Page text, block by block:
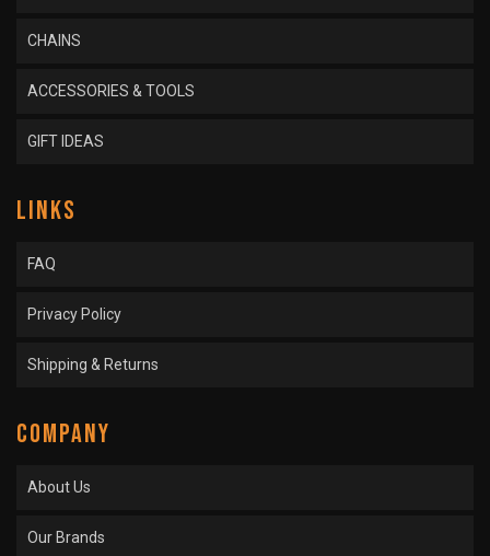
CHAINS
ACCESSORIES & TOOLS
GIFT IDEAS
LINKS
FAQ
Privacy Policy
Shipping & Returns
COMPANY
About Us
Our Brands